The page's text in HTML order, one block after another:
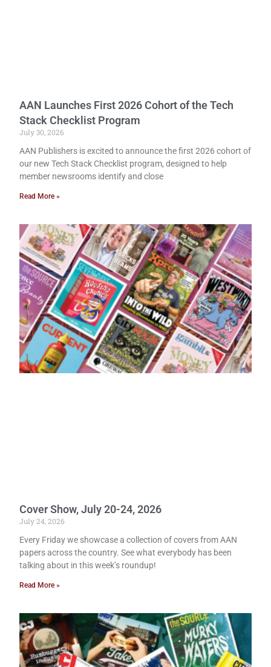
AAN Launches First 2026 Cohort of the Tech
Stack Checklist Program
July 30, 2026
AAN Publishers is excited to announce the first 2026 cohort of
our new Tech Stack Checklist program, designed to help
member newsrooms identify and close
Read More »
Cover Show, July 20-24, 2026
July 24, 2026
Every Friday we showcase a collection of covers from AAN
papers across the country. See what everybody has been
talking about in this week’s roundup!
Read More »